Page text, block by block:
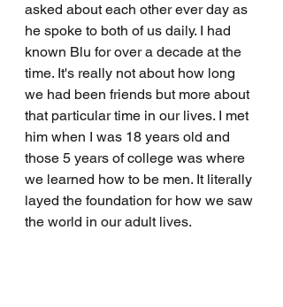
asked about each other ever day as
he spoke to both of us daily. I had
known Blu for over a decade at the
time. It's really not about how long
we had been friends but more about
that particular time in our lives. I met
him when I was 18 years old and
those 5 years of college was where
we learned how to be men. It literally
layed the foundation for how we saw
the world in our adult lives.